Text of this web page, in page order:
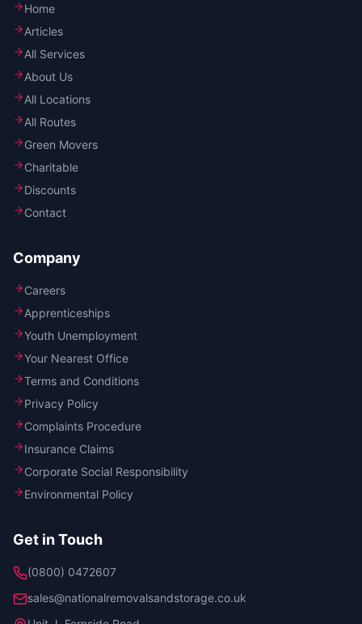
Home
Articles
All Services
About Us
All Locations
All Routes
Green Movers
Charitable
Discounts
Contact
Company
Careers
Apprenticeships
Youth Unemployment
Your Nearest Office
Terms and Conditions
Privacy Policy
Complaints Procedure
Insurance Claims
Corporate Social Responsibility
Environmental Policy
Get in Touch
(0800) 0472607
sales@nationalremovalsandstorage.co.uk